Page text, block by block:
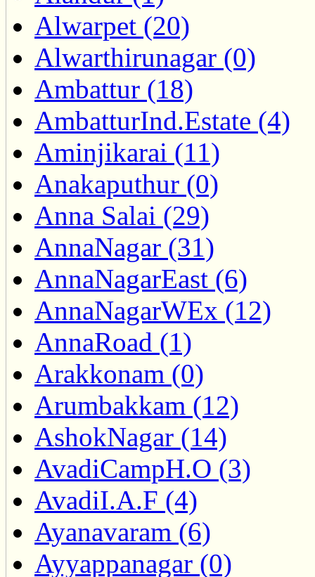
Alwarpet (20)
Alwarthirunagar (0)
Ambattur (18)
AmbatturInd.Estate (4)
Aminjikarai (11)
Anakaputhur (0)
Anna Salai (29)
AnnaNagar (31)
AnnaNagarEast (6)
AnnaNagarWEx (12)
AnnaRoad (1)
Arakkonam (0)
Arumbakkam (12)
AshokNagar (14)
AvadiCampH.O (3)
AvadiI.A.F (4)
Ayanavaram (6)
Ayyappanagar (0)